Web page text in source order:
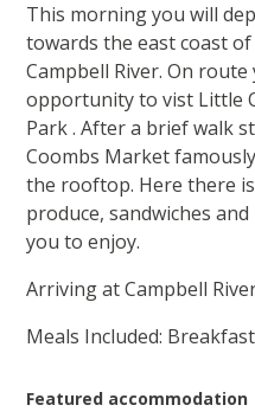
This morning you will
towards the east coast
Campbell River. On
opportunity to vist Little
Park . After a brief walk
Coombs Market
the rooftop. Here there
produce, sandwiches
you to enjoy.
Arriving at Campbell
Meals Included: Breakfast
Featured accommodation